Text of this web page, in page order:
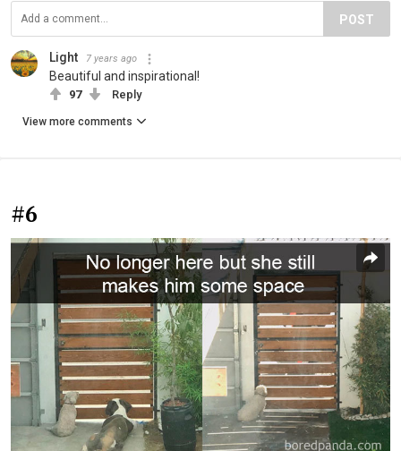
POST
Light 7 years ago
Beautiful and inspirational!
97 Reply
View more comments
#6